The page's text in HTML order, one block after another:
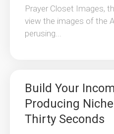
Prayer Closet Images,
view the images of the
perusing...
Build Your
Producing
Thirty Seconds